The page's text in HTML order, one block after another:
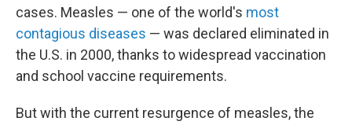
cases. Measles — one of the world's most
contagious diseases — was declared eliminated in
the U.S. in 2000, thanks to widespread vaccination
and school vaccine requirements.
But with the current resurgence of measles, the